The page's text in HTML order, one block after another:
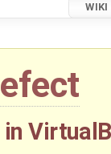
WIKI